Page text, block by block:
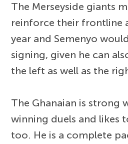
The Merseyside giants
reinforce their frontline
year and Semenyo
signing, given he can
the left as well as the
The Ghanaian is strong
winning duels and likes
too. He is a complete